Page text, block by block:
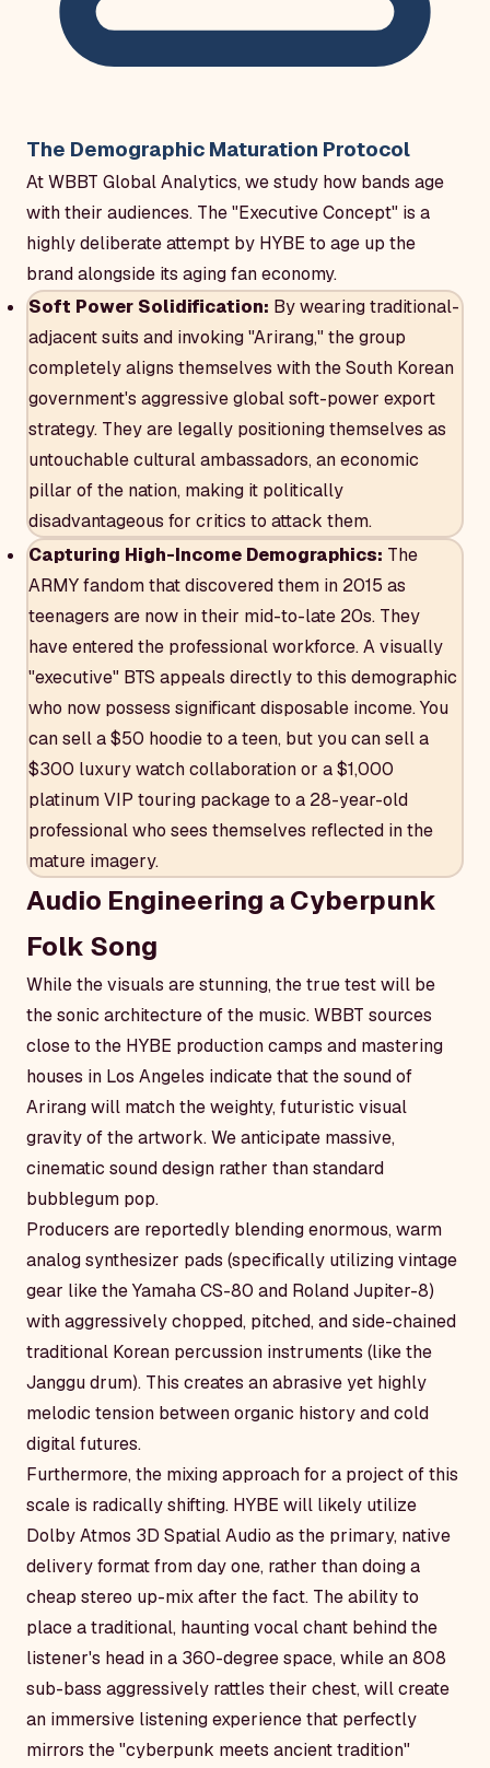
The Demographic Maturation Protocol
At WBBT Global Analytics, we study how bands age
with their audiences. The "Executive Concept" is a
highly deliberate attempt by HYBE to age up the
brand alongside its aging fan economy.
Soft Power Solidification: By wearing traditional-
adjacent suits and invoking "Arirang," the group
completely aligns themselves with the South Korean
government's aggressive global soft-power export
strategy. They are legally positioning themselves as
untouchable cultural ambassadors, an economic
pillar of the nation, making it politically
disadvantageous for critics to attack them.
Capturing High-Income Demographics: The
ARMY fandom that discovered them in 2015 as
teenagers are now in their mid-to-late 20s. They
have entered the professional workforce. A visually
"executive" BTS appeals directly to this demographic
who now possess significant disposable income. You
can sell a $50 hoodie to a teen, but you can sell a
$300 luxury watch collaboration or a $1,000
platinum VIP touring package to a 28-year-old
professional who sees themselves reflected in the
mature imagery.
Audio Engineering a Cyberpunk
Folk Song
While the visuals are stunning, the true test will be
the sonic architecture of the music. WBBT sources
close to the HYBE production camps and mastering
houses in Los Angeles indicate that the sound of
Arirangwill match the weighty, futuristic visual
gravity of the artwork. We anticipate massive,
cinematic sound design rather than standard
bubblegum pop.
Producers are reportedly blending enormous, warm
analog synthesizer pads (specifically utilizing vintage
gear like the Yamaha CS-80 and Roland Jupiter-8)
with aggressively chopped, pitched, and side-chained
traditional Korean percussion instruments (like the
Janggu drum). This creates an abrasive yet highly
melodic tension between organic history and cold
digital futures.
Furthermore, the mixing approach for a project of this
scale is radically shifting. HYBE will likely utilize
Dolby Atmos 3D Spatial Audio as the primary, native
delivery format from day one, rather than doing a
cheap stereo up-mix after the fact. The ability to
place a traditional, haunting vocal chant behind the
listener's head in a 360-degree space, while an 808
sub-bass aggressively rattles their chest, will create
an immersive listening experience that perfectly
mirrors the "cyberpunk meets ancient tradition"